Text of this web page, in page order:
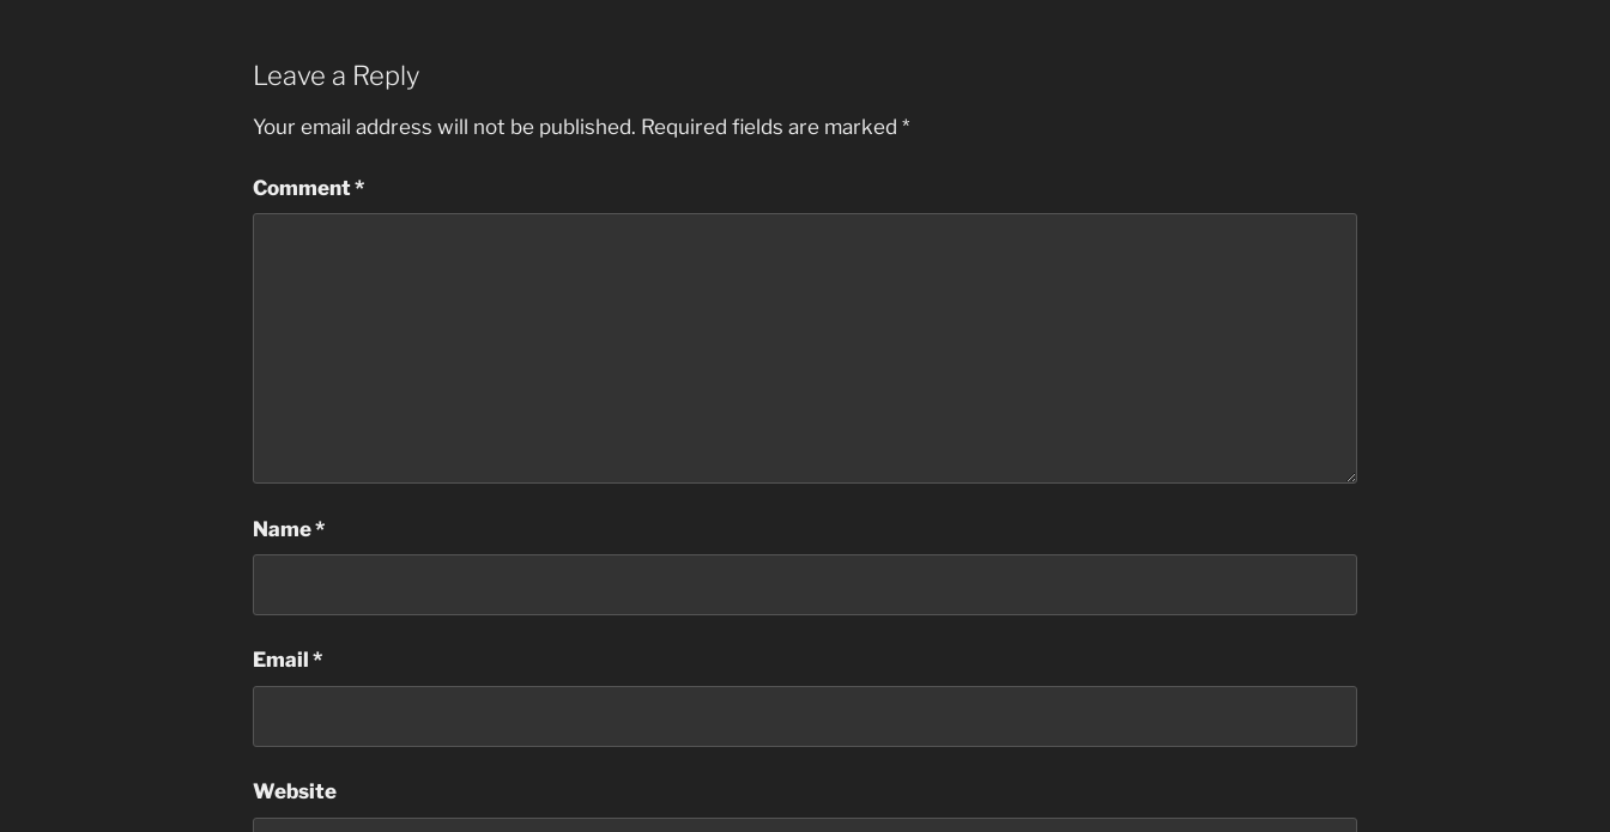
Leave a Reply
Your email address will not be published. Required fields are marked*
Comment*
Name*
Email*
Website